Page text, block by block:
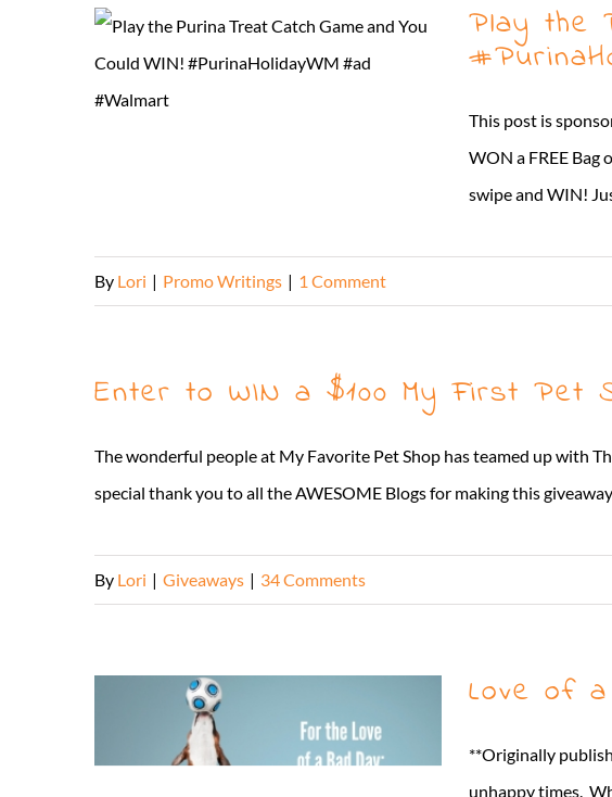
Play the
This post is
WON a FREE
swipe and WIN!
By Lori | Promo Writings | 1 Comment
Enter to WIN a $100 My First Pet
The wonderful people at My Favorite Pet Shop has teamed up with
special thank you to all the AWESOME Blogs for making this
By Lori | Giveaways | 34 Comments
Love of
**Originally
unhappy times.